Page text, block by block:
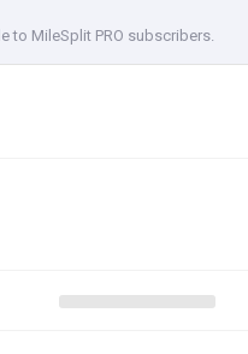
to MileSplit PRO subscribers.